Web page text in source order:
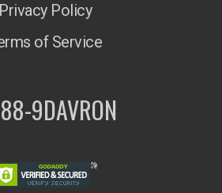
Privacy Policy
of Service
9DAVRON